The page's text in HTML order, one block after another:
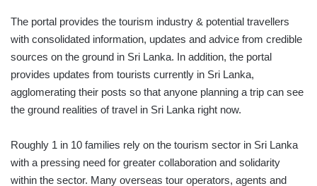
The portal provides the tourism industry & potential travellers
with consolidated information, updates and advice from credible
sources on the ground in Sri Lanka. In addition, the portal
provides updates from tourists currently in Sri Lanka,
agglomerating their posts so that anyone planning a trip can see
the ground realities of travel in Sri Lanka right now.
Roughly 1 in 10 families rely on the tourism sector in Sri Lanka
with a pressing need for greater collaboration and solidarity
within the sector. Many overseas tour operators, agents and